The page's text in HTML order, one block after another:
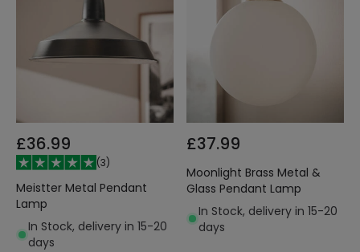
£36.99
(3)
Meistter Metal Pendant
Lamp
In Stock, delivery in 15-20
days
£37.99
Moonlight Brass Metal &
Glass Pendant Lamp
In Stock, delivery in 15-20
days